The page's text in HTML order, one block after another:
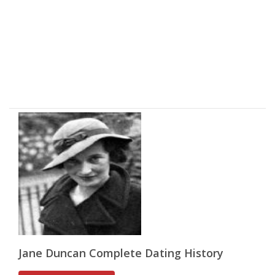
Jane Duncan Complete Dating History